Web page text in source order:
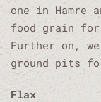
one in Hamre
food grain
Further on,
ground pits
Flax